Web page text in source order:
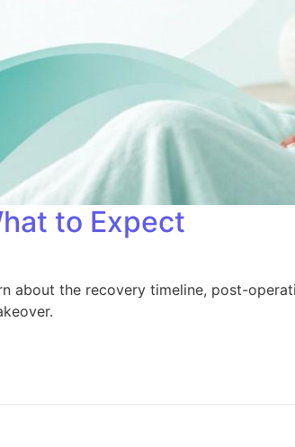
to Expect
about the recovery timeline, post-